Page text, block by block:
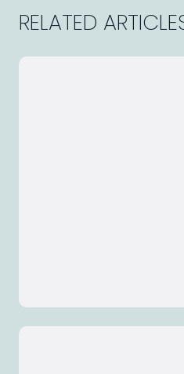
RELATED